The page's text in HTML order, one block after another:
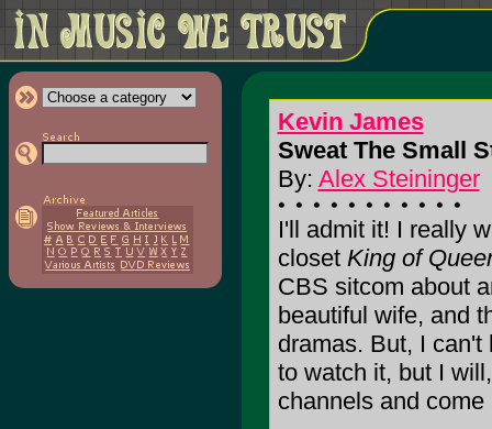
Kevin James
Sweat The Small
By: Alex Steininger
I'll admit it! I really
closet King of
CBS sitcom about
beautiful wife, and
dramas. But, I
to watch it, but I
channels and